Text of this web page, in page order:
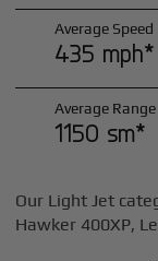
Average Speed
435 mph*
Average Range
1150 sm*
Our Light Jet
Hawker 400XP,